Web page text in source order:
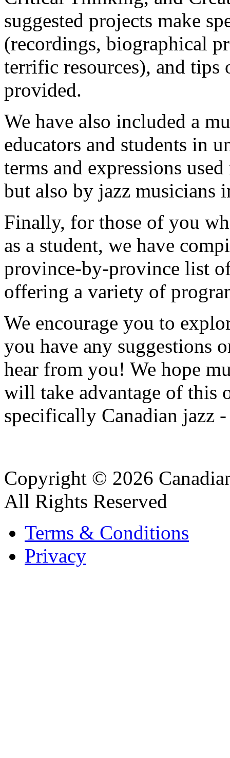
suggested projects make
(recordings, biographical
terrific resources), and tips
provided.
We have also included a
educators and students in
terms and expressions
but also by jazz musicians
Finally, for those of you
as a student, we have
province-by-province list
offering a variety of
We encourage you to
you have any suggestions
hear from you! We hope
will take advantage of this
specifically Canadian jazz
Copyright © 2026
All Rights Reserved
Terms & Conditions
Privacy